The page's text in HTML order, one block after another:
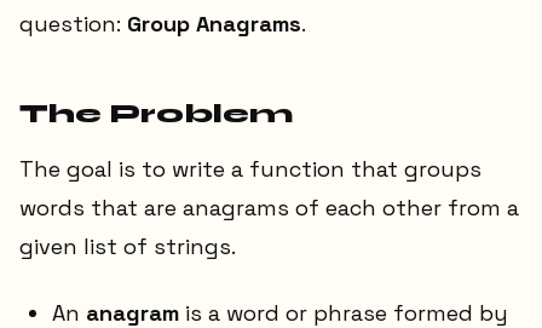
question: Group Anagrams.
The Problem
The goal is to write a function that groups
words that are anagrams of each other from a
given list of strings.
An anagram is a word or phrase formed by